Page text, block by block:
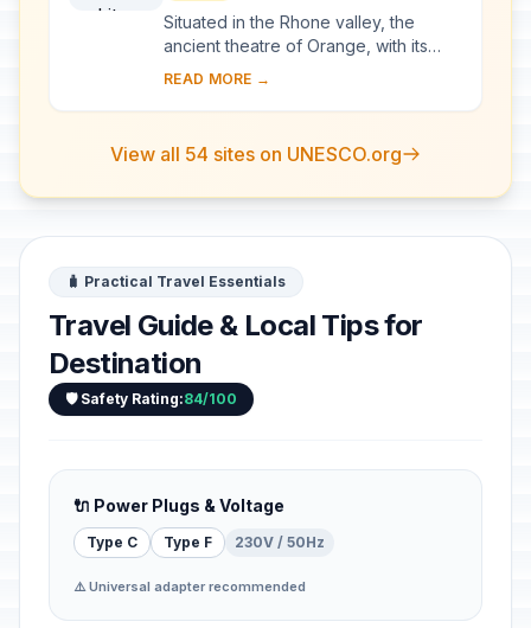
Triumphal Arch of Orange
Situated in the Rhone valley, the
ancient theatre of Orange, with its
103-m-long facade, is one of the best
theatres....
READ MORE →
View all 54 sites on UNESCO.org
🧳 Practical Travel Essentials
Travel Guide & Local Tips for
Destination
🛡️ Safety Rating:84/100
🔌 Power Plugs & Voltage
Type C Type F 230V / 50Hz
⚠️ Universal adapter recommended